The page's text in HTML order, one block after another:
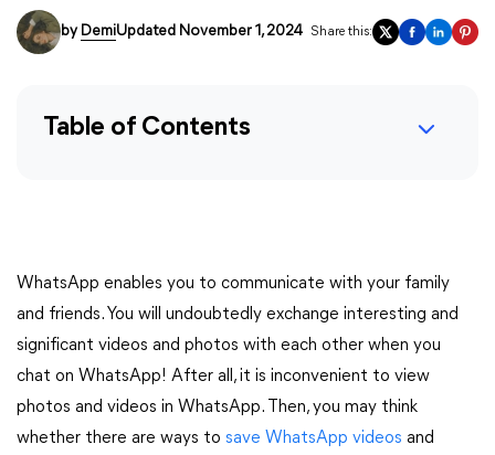
by DemiUpdated November 1, 2024 Share this:
Table of Contents
WhatsApp enables you to communicate with your family
and friends. You will undoubtedly exchange interesting and
significant videos and photos with each other when you
chat on WhatsApp! After all, it is inconvenient to view
photos and videos in WhatsApp. Then, you may think
whether there are ways to save WhatsApp videos and